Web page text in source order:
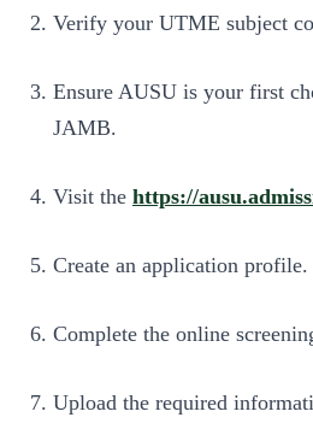
Verify your UTME subject
Ensure AUSU is your first
JAMB.
Visit the https://
Create an application profile.
Complete the online
Upload the required